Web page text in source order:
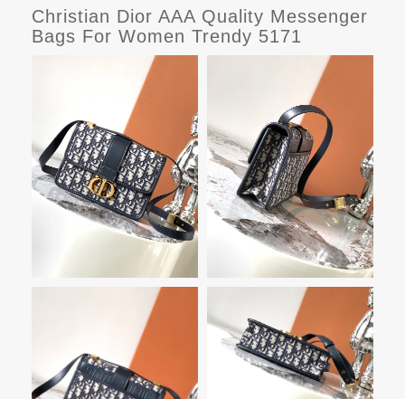
Christian Dior AAA Quality Messenger
Bags For Women Trendy 5171